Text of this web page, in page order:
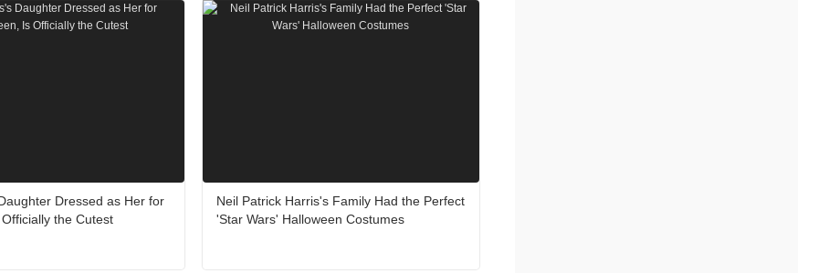
Dressed as Her for
the Cutest
Neil Patrick Harris's Family Had the Perfect
'Star Wars' Halloween Costumes